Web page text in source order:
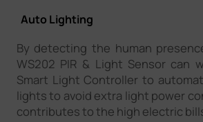
Auto Lighting
By detecting the human
WS202 PIR & Light Sensor can
Smart Light Controller to
lights to avoid extra light power
contributes to the high electric